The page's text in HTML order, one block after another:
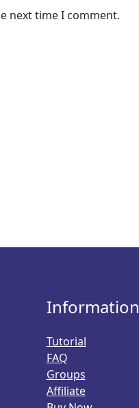
next time I comment.
Information
Tutorial
FAQ
Groups
Affiliate